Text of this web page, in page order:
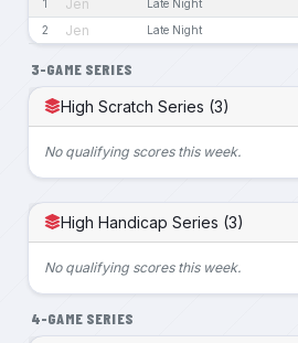
1 Jen Late Night
2 Jen Late Night
3-GAME SERIES
High Scratch Series (3)
No qualifying scores this week.
High Handicap Series (3)
No qualifying scores this week.
4-GAME SERIES